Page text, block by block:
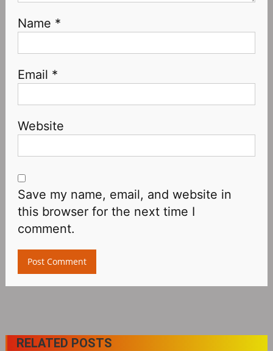
Name *
Email *
Website
Save my name, email, and website in
this browser for the next time I
comment.
RELATED POSTS